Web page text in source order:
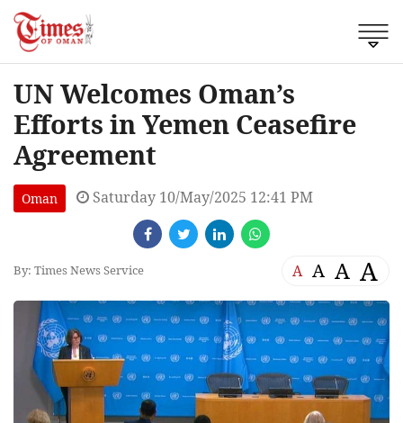
UN Welcomes Oman’s
Efforts in Yemen Ceasefire
Agreement
Oman Saturday 10/May/2025 12:41 PM
By: Times News Service A A A A